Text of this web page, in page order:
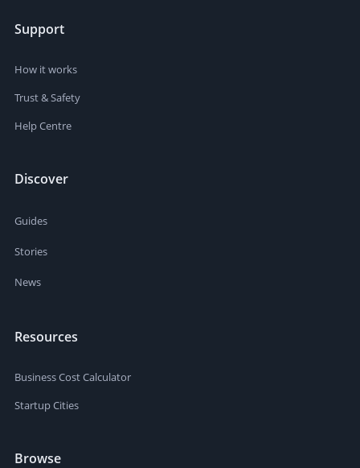
Support
How it works
Trust & Safety
Help Centre
Discover
Guides
Stories
News
Resources
Business Cost Calculator
Startup Cities
Browse